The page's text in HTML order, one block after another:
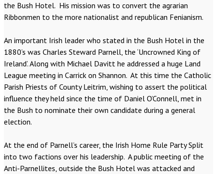
the Bush Hotel. His mission was to convert the agrarian
Ribbonmen to the more nationalist and republican Fenianism.
An important Irish leader who stated in the Bush Hotel in the
1880’s was Charles Steward Parnell, the ‘Uncrowned King of
Ireland’. Along with Michael Davitt he addressed a huge Land
League meeting in Carrick on Shannon. At this time the Catholic
Parish Priests of County Leitrim, wishing to assert the political
influence they held since the time of Daniel O’Connell, met in
the Bush to nominate their own candidate during a general
election.
At the end of Parnell’s career, the Irish Home Rule Party Split
into two factions over his leadership. A public meeting of the
Anti-Parnellites, outside the Bush Hotel was attacked and